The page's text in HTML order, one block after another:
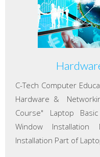
C-Tech Computer
Hardware &
Course" Laptop
Window Installation
Installation Part of